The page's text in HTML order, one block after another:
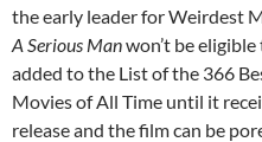
the early leader for Weirdest
A Serious Manwon’t be
added to the List of the 366
Movies of All Time until it
release and the film can be